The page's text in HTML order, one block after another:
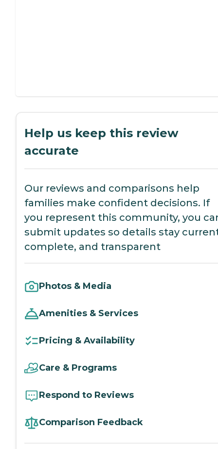
Help us keep this review
accurate
Our reviews and comparisons help
families make confident decisions. If
you represent this community, you
submit updates so details stay
complete, and transparent
Photos & Media
Amenities & Services
Pricing & Availability
Care & Programs
Respond to Reviews
Comparison Feedback